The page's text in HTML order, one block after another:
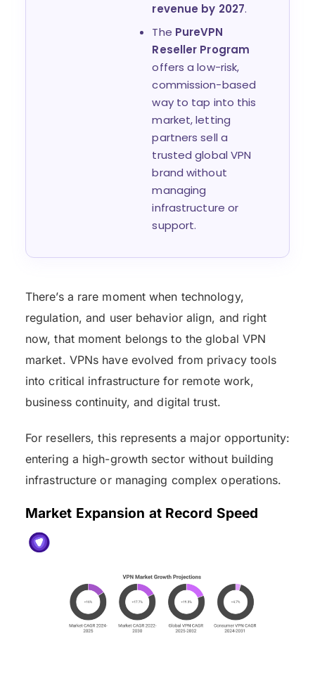
revenue by 2027.
The PureVPN
Reseller Program
offers a low-risk,
commission-based
way to tap into this
market, letting
partners sell a
trusted global VPN
brand without
managing
infrastructure or
support.
There’s a rare moment when technology,
regulation, and user behavior align, and right
now, that moment belongs to the global VPN
market. VPNs have evolved from privacy tools
into critical infrastructure for remote work,
business continuity, and digital trust.
For resellers, this represents a major opportunity:
entering a high-growth sector without building
infrastructure or managing complex operations.
Market Expansion at Record Speed